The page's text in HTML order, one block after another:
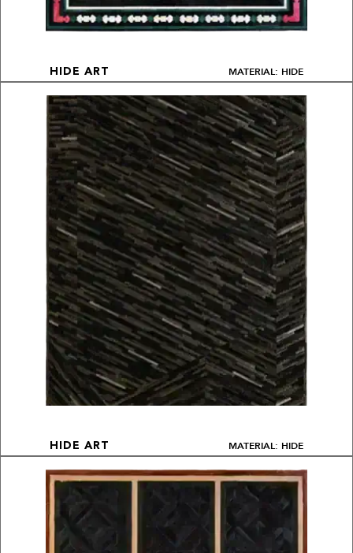
HIDE ART MATERIAL: HIDE
HIDE ART MATERIAL: HIDE